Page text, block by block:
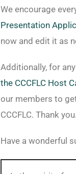
We encourage
Presentation
now and edit it as
Additionally, for
the CCCFLC Host
our members to
CCCFLC. Thank you.
Have a wonderful